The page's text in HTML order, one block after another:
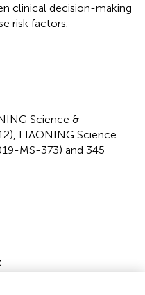
clinical decision-making
risk factors.
Science &
LIAONING Science
MS-373) and 345